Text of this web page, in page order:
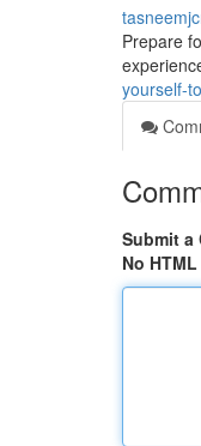
Prepare
yourself-
Submit a
No HTML